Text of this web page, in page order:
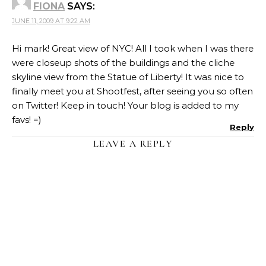
FIONA SAYS:
JUNE 11, 2009 AT 9:22 AM
Hi mark! Great view of NYC! All I took when I was there
were closeup shots of the buildings and the cliche
skyline view from the Statue of Liberty! It was nice to
finally meet you at Shootfest, after seeing you so often
on Twitter! Keep in touch! Your blog is added to my
favs! =)
Reply
LEAVE A REPLY